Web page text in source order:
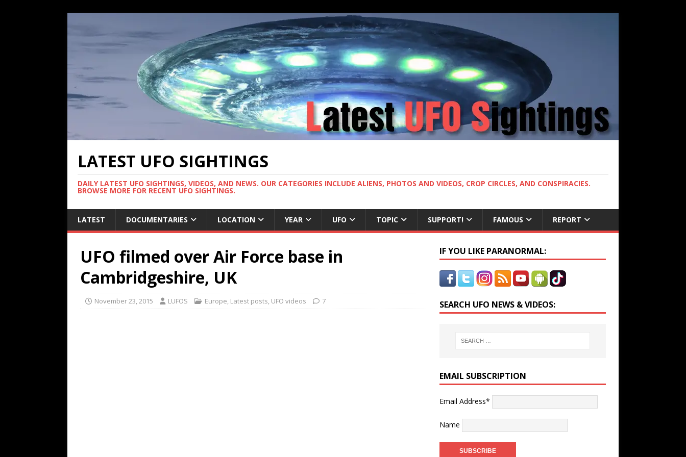
LATEST UFO SIGHTINGS
DAILY LATEST UFO SIGHTINGS, VIDEOS, AND NEWS. OUR CATEGORIES INCLUDE ALIENS, PHOTOS AND VIDEOS, CROP CIRCLES, AND CONSPIRACIES.
BROWSE MORE FOR RECENT UFO SIGHTINGS.
LATEST DOCUMENTARIES LOCATION YEAR UFO TOPIC SUPPORT! FAMOUS REPORT
UFO filmed over Air Force base in
Cambridgeshire, UK
November 23, 2015 LUFOS Europe, Latest posts, UFO videos 7
IF YOU LIKE PARANORMAL:
SEARCH UFO NEWS & VIDEOS:
EMAIL SUBSCRIPTION
Email Address*
Name